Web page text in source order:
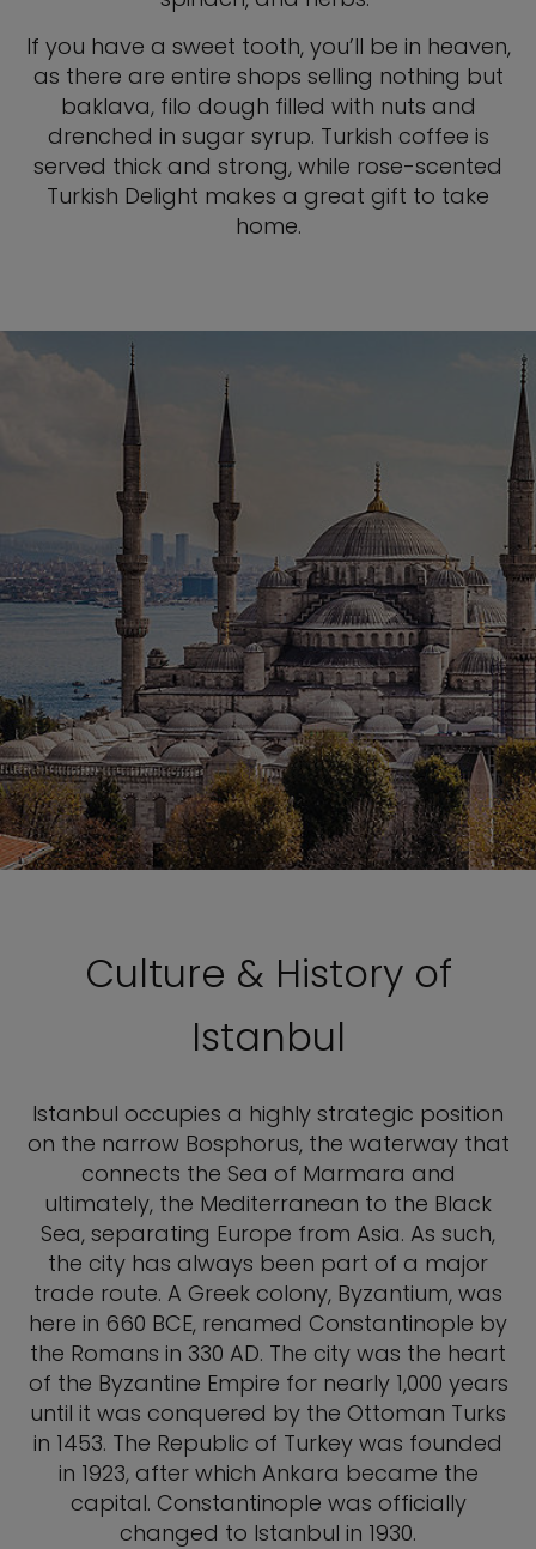
If you have a sweet tooth, you’ll be in heaven,
as there are entire shops selling nothing but
baklava, filo dough filled with nuts and
drenched in sugar syrup. Turkish coffee is
served thick and strong, while rose-scented
Turkish Delight makes a great gift to take
home.
Culture & History of
Istanbul
Istanbul occupies a highly strategic position
on the narrow Bosphorus, the waterway that
connects the Sea of Marmara and
ultimately, the Mediterranean to the Black
Sea, separating Europe from Asia. As such,
the city has always been part of a major
trade route. A Greek colony, Byzantium, was
here in 660 BCE, renamed Constantinople by
the Romans in 330 AD. The city was the heart
of the Byzantine Empire for nearly 1,000 years
until it was conquered by the Ottoman Turks
in 1453. The Republic of Turkey was founded
in 1923, after which Ankara became the
capital. Constantinople was officially
changed to Istanbul in 1930.